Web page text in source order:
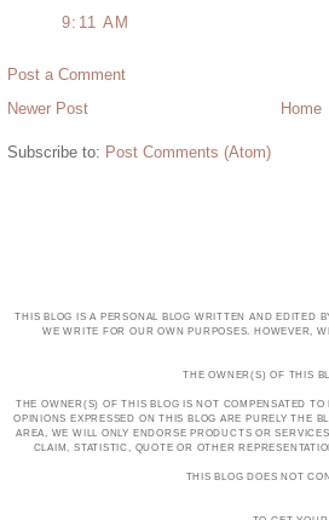
9:11 AM
Post a Comment
Newer Post
Home
Subscribe to: Post Comments (Atom)
THIS BLOG IS A PERSONAL BLOG WRITTEN AND EDITED
WE WRITE FOR OUR OWN PURPOSES. HOWEVER,
THE OWNER(S) OF THIS
THE OWNER(S) OF THIS BLOG IS NOT COMPENSATED
OPINIONS EXPRESSED ON THIS BLOG ARE PURELY THE
AREA, WE WILL ONLY ENDORSE PRODUCTS OR
CLAIM, STATISTIC, QUOTE OR OTHER
THIS BLOG DOES NOT